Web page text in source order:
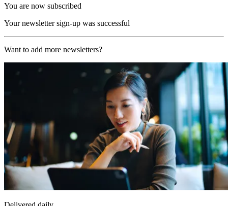
You are now subscribed
Your newsletter sign-up was successful
Want to add more newsletters?